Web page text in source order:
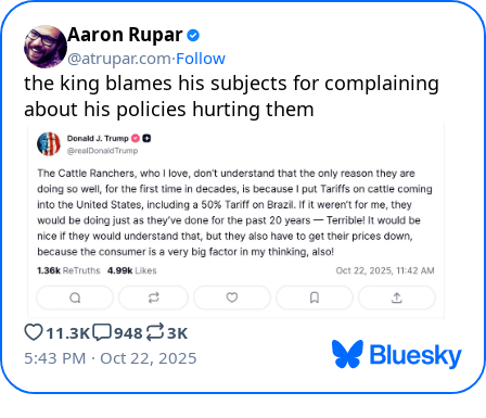
Aaron Rupar
@atrupar.com·Follow
the king blames his subjects for complaining
about his policies hurting them
11.3K 948
3K
5:43 PM · Oct 22, 2025